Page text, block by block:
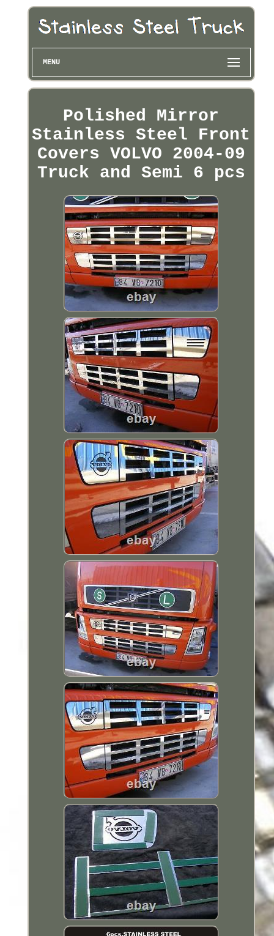
MENU
Polished Mirror
Stainless Steel Front
Covers VOLVO 2004-09
Truck and Semi 6 pcs